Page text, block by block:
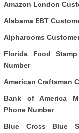
Amazon London
Alabama EBT
Alpharooms
Florida Food
Number
American Craftsman
Bank of America
Phone Number
Blue Cross Blue